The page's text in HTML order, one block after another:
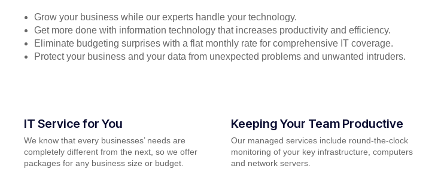
Grow your business while our experts handle your technology.
Get more done with information technology that increases productivity and efficiency.
Eliminate budgeting surprises with a flat monthly rate for comprehensive IT coverage.
Protect your business and your data from unexpected problems and unwanted intruders.
IT Service for You
We know that every businesses’ needs are
completely different from the next, so we offer
packages for any business size or budget.
Keeping Your Team Productive
Our managed services include round-the-clock
monitoring of your key infrastructure, computers
and network servers.